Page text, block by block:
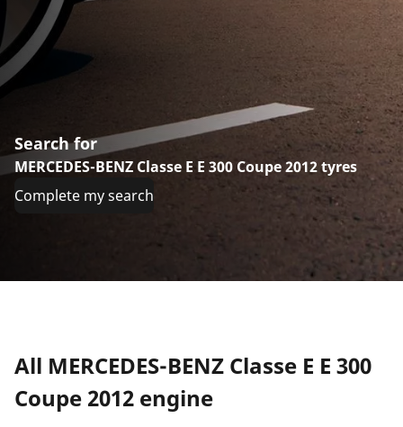
Search for
MERCEDES-BENZ Classe E E 300 Coupe 2012 tyres
Complete my search
All MERCEDES-BENZ Classe E E 300
Coupe 2012 engine